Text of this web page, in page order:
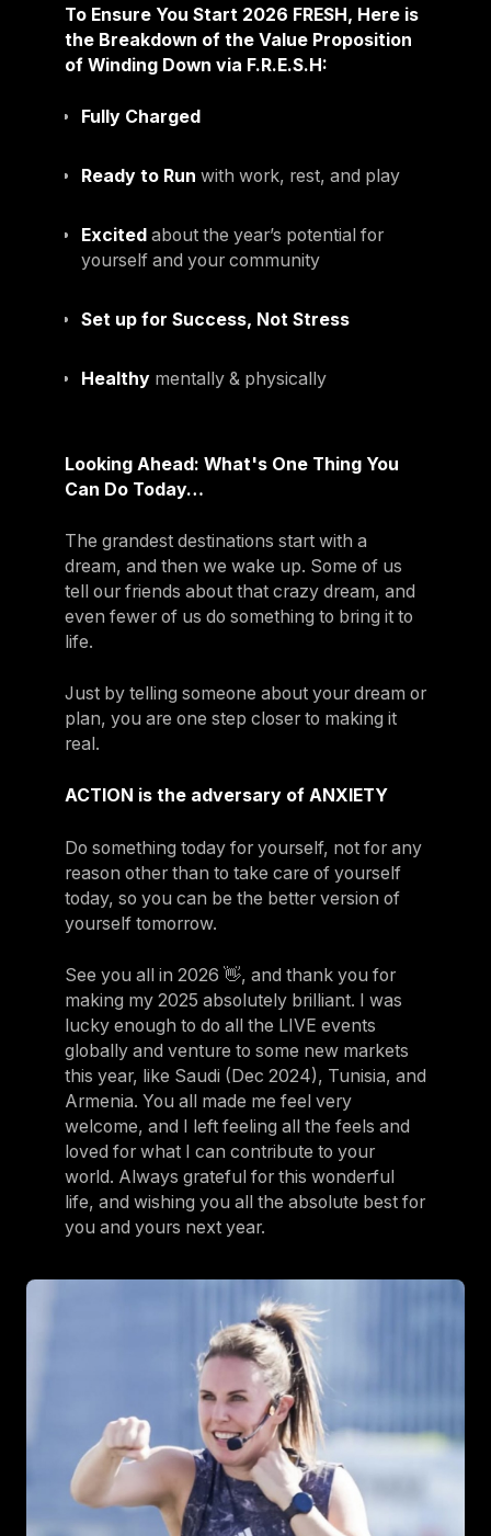
To Ensure You Start 2026 FRESH, Here is
the Breakdown of the Value Proposition
of Winding Down via F.R.E.S.H:
Fully Charged
Ready to Run with work, rest, and play
Excited about the year’s potential for
yourself and your community
Set up for Success, Not Stress
Healthy mentally & physically
Looking Ahead: What's One Thing You
Can Do Today…
The grandest destinations start with a
dream, and then we wake up. Some of us
tell our friends about that crazy dream, and
even fewer of us do something to bring it to
life.
Just by telling someone about your dream or
plan, you are one step closer to making it
real.
ACTION is the adversary of ANXIETY
Do something today for yourself, not for any
reason other than to take care of yourself
today, so you can be the better version of
yourself tomorrow.
See you all in 2026 👋, and thank you for
making my 2025 absolutely brilliant. I was
lucky enough to do all the LIVE events
globally and venture to some new markets
this year, like Saudi (Dec 2024), Tunisia, and
Armenia. You all made me feel very
welcome, and I left feeling all the feels and
loved for what I can contribute to your
world. Always grateful for this wonderful
life, and wishing you all the absolute best for
you and yours next year.